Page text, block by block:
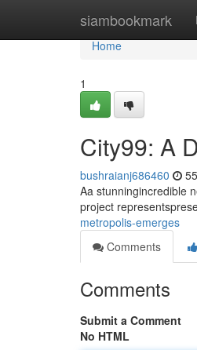
siambookmark
Home
Home
1
City99: A
bushraianj686460
Aa stunningincredible
project
metropolis-emerges
Comments
Comments
Submit a Comment
No HTML